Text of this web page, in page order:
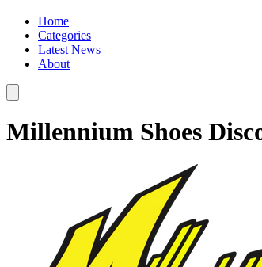
Home
Categories
Latest News
About
Millennium Shoes